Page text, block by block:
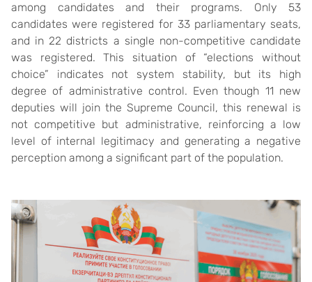
among candidates and their programs. Only 53
candidates were registered for 33 parliamentary seats,
and in 22 districts a single non-competitive candidate
was registered. This situation of “elections without
choice” indicates not system stability, but its high
degree of administrative control. Even though 11 new
deputies will join the Supreme Council, this renewal is
not competitive but administrative, reinforcing a low
level of internal legitimacy and generating a negative
perception among a significant part of the population.